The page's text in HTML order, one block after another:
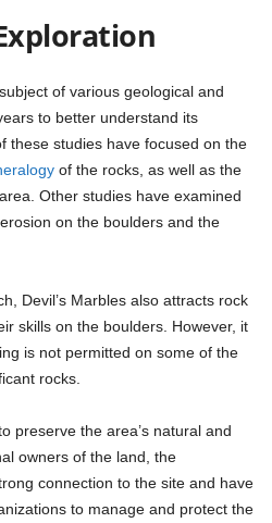
of various geological and
to better understand its
these studies have focused on the
of the rocks, as well as the
Other studies have examined
on the boulders and the
Devil’s Marbles also attracts rock
skills on the boulders. However, it
is not permitted on some of the
rocks.
preserve the area’s natural and
owners of the land, the
connection to the site and have
to manage and protect the